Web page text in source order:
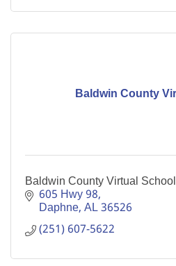
Baldwin County
Baldwin County Virtual School
605 Hwy 98
Daphne AL36526
(251) 607-5622